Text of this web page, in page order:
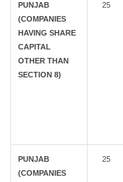
PUNJAB
(COMPANIES
HAVING SHARE
CAPITAL
OTHER THAN
SECTION 8)
25
PUNJAB
(COMPANIES
25